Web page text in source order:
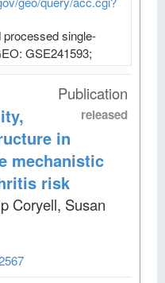
processed single-
GSE241593;
Publication
released
in
mechanistic
risk
Coryell, Susan